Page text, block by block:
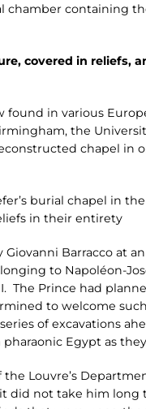
containing
covered in reliefs,
in various
the
chapel in
burial chapel in
in their entirety
Barracco at
to Napoléon-
Prince had
to welcome
of excavations
Egypt as
Louvre’s
did not take him long